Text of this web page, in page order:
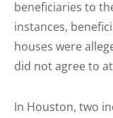
beneficiaries to
instances,
houses were
did not agree to
In Houston, two